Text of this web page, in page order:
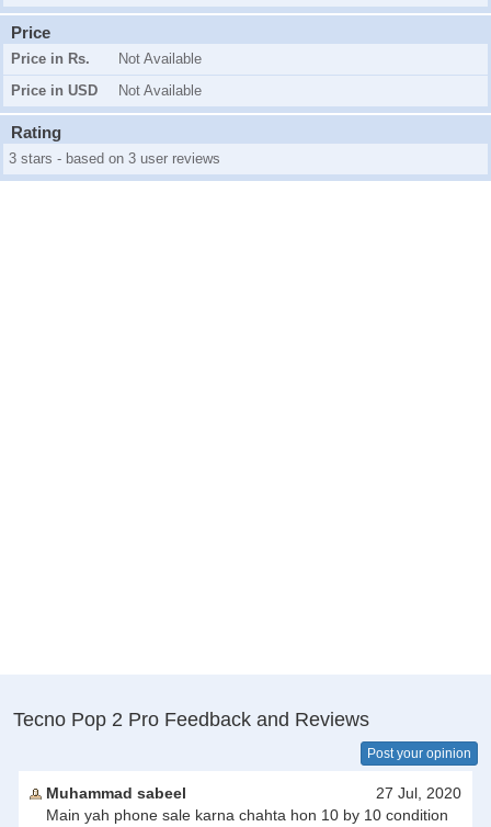
Price
Price in Rs.
Not Available
Price in USD
Not Available
Rating
3 stars - based on 3 user reviews
Tecno Pop 2 Pro Feedback and Reviews
Post your opinion
Muhammad sabeel
27 Jul, 2020
Main yah phone sale karna chahta hon 10 by 10 condition